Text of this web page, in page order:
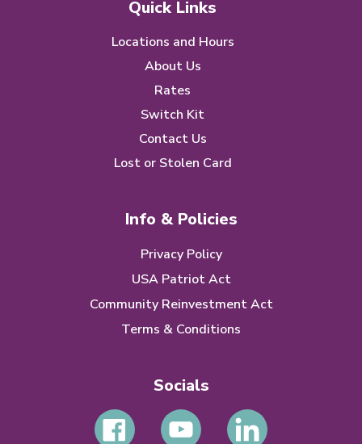
Quick Links
Locations and Hours
About Us
Rates
Switch Kit
Contact Us
Lost or Stolen Card
Info & Policies
Privacy Policy
USA Patriot Act
Community Reinvestment Act
Terms & Conditions
Socials